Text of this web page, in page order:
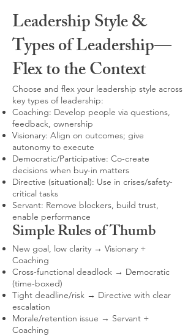
Leadership Style &
Types of Leadership—
Flex to the Context
Choose and flex your leadership style across
key types of leadership:
Coaching: Develop people via questions,
feedback, ownership
Visionary: Align on outcomes; give
autonomy to execute
Democratic/Participative: Co-create
decisions when buy-in matters
Directive (situational): Use in crises/safety-
critical tasks
Servant: Remove blockers, build trust,
enable performance
Simple Rules of Thumb
New goal, low clarity → Visionary +
Coaching
Cross-functional deadlock → Democratic
(time-boxed)
Tight deadline/risk → Directive with clear
escalation
Morale/retention issue → Servant +
Coaching